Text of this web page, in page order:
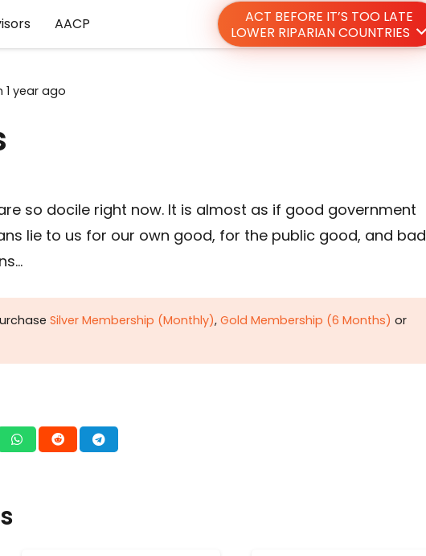
AACP
ACT BEFORE IT’S TOO LATE
LOWER RIPARIAN COUNTRIES
1 year ago
so docile right now. It is almost as if good government
lie to us for our own good, for the public good, and bad
Silver Membership (Monthly), Gold Membership (6 Months) or